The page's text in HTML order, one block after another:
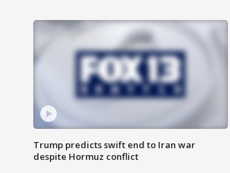
Trump predicts swift end to Iran war
despite Hormuz conflict